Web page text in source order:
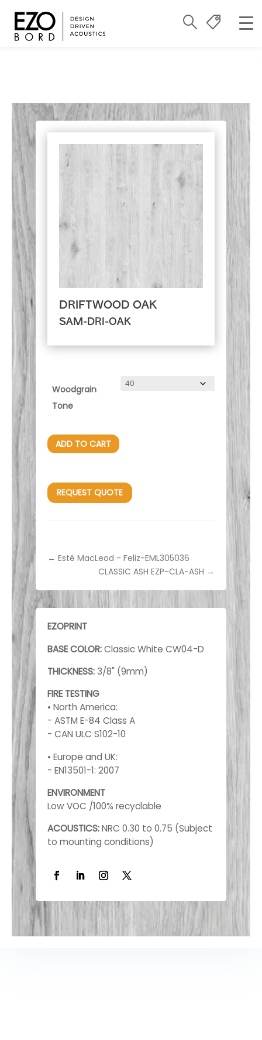
EZOPRINT
BASE COLOR:Classic White CW04-D
THICKNESS:3/8" (9mm)
FIRE TESTING
• North America:
- ASTM E-84 Class A
- CAN ULC S102-10
• Europe and UK:
- EN13501-1: 2007
ENVIRONMENT
Low VOC /100% recyclable
ACOUSTICS:NRC 0.30 to 0.75 (Subject
to mounting conditions)
DRIFTWOOD OAK
SAM-DRI-OAK
Woodgrain
Tone
ADD TO CART
REQUEST QUOTE
← Esté MacLeod - Feliz-EML305036
CLASSIC ASH EZP-CLA-ASH →